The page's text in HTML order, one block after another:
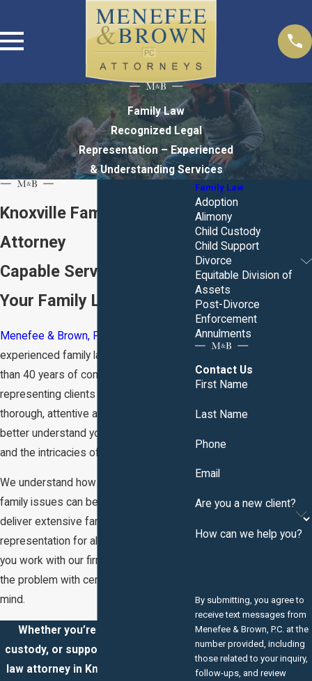
Family Law
Recognized Legal
Representation – Experienced
& Understanding Services
Knoxville Family Law
Attorney
Capable Service for All of
Your Family Law Needs
Menefee & Brown, P.C.
experienced family law firm with more
than 40 years of combined experience
representing clients in Knoxville, TN. Our
thorough, attentive approach helps us
better understand your individual needs
and the intricacies of your case.
We understand how complex legal
family issues can be. Our goal is to
deliver extensive family law
representation for all clients. So when
you work with our firm, you can approach
the problem with certainty and peace of
mind.
Whether you’re facing divorce,
custody, or support issues, a family
law attorney in Knoxville is ready to
Family Law
Adoption
Alimony
Child Custody
Child Support
Divorce
Equitable Division of
Assets
Post-Divorce
Enforcement
Annulments
Contact Us
First Name
Last Name
Phone
Email
Are you a new client?
How can we help you?
By submitting, you agree to
receive text messages from
Menefee & Brown, P.C. at the
number provided, including
those related to your inquiry,
follow-ups, and review